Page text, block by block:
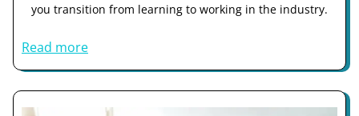
you transition from learning to working in the industry.
Read more